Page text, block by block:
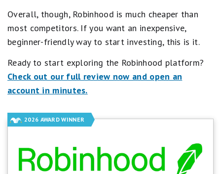
Overall, though, Robinhood is much cheaper than
most competitors. If you want an inexpensive,
beginner-friendly way to start investing, this is it.
Ready to start exploring the Robinhood platform?
Check out our full review now and open an
account in minutes.
2026 AWARD WINNER